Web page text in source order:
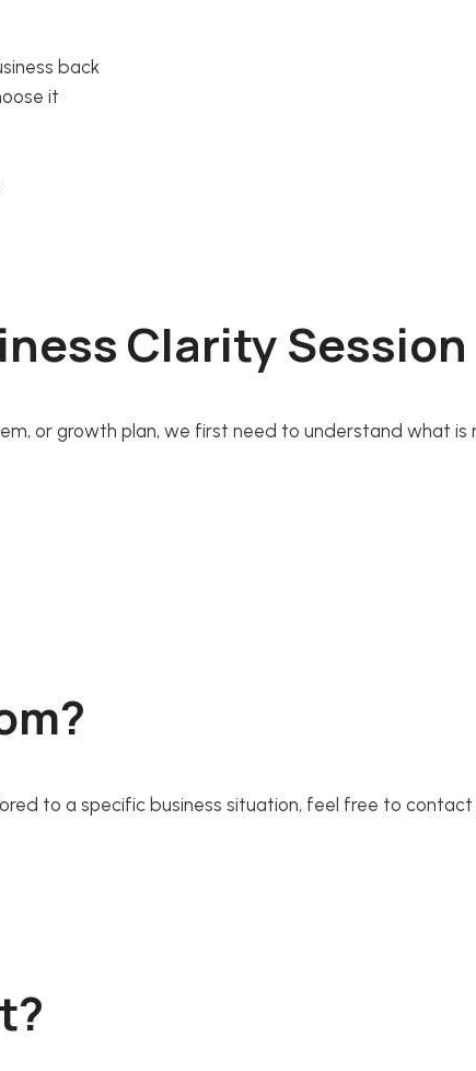
back
it
Clarity Session
or growth plan, we first need to understand what is
to a specific business situation, feel free to contact